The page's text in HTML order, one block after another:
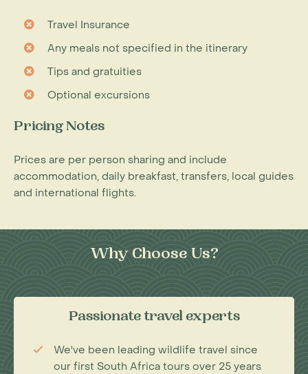
Travel Insurance
Any meals not specified in the itinerary
Tips and gratuities
Optional excursions
Pricing Notes
Prices are per person sharing and include
accommodation, daily breakfast, transfers, local guides
and international flights.
Why Choose Us?
Passionate travel experts
We've been leading wildlife travel since
our first South Africa tours over 25 years